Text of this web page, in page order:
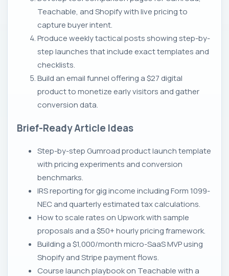
Teachable, and Shopify with live pricing to
capture buyer intent.
Produce weekly tactical posts showing step-by-
step launches that include exact templates and
checklists.
Build an email funnel offering a $27 digital
product to monetize early visitors and gather
conversion data.
Brief-Ready Article Ideas
Step-by-step Gumroad product launch template
with pricing experiments and conversion
benchmarks.
IRS reporting for gig income including Form 1099-
NEC and quarterly estimated tax calculations.
How to scale rates on Upwork with sample
proposals and a $50+ hourly pricing framework.
Building a $1,000/month micro-SaaS MVP using
Shopify and Stripe payment flows.
Course launch playbook on Teachable with a